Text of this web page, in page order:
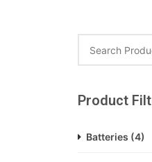
Product
Batteries (4)